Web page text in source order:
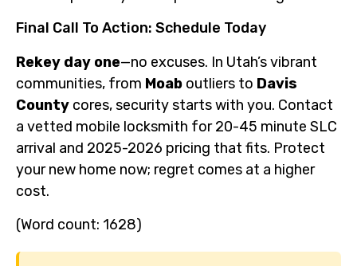
Final Call To Action: Schedule Today
Rekey day one—no excuses. In Utah’s vibrant
communities, from Moab outliers to Davis
County cores, security starts with you. Contact
a vetted mobile locksmith for 20-45 minute SLC
arrival and 2025-2026 pricing that fits. Protect
your new home now; regret comes at a higher
cost.
(Word count: 1628)